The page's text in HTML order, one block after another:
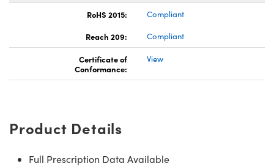
RoHS 2015:
Compliant
Reach 209:
Compliant
Certificate of
Conformance:
View
Product Details
Full Prescription Data Available